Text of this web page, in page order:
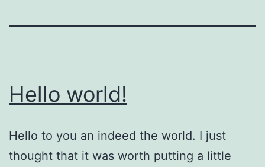
Hello world!
Hello to you an indeed the world. I just
thought that it was worth putting a little